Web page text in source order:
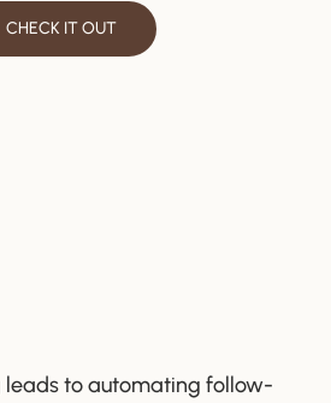
CHECK IT OUT
leads to automating follow-